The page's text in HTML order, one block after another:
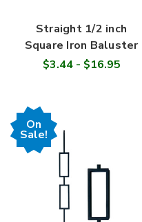
Straight 1/2 inch
Square Iron Baluster
$3.44 - $16.95
On
Sale!